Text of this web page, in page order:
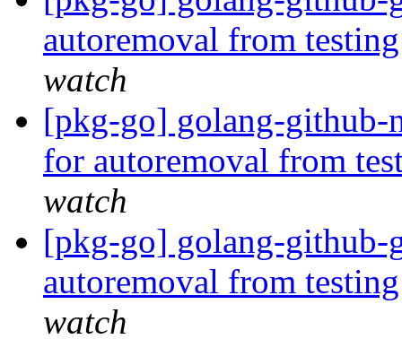
autoremoval from
watch
[pkg-go] golang-github-
for autoremoval from
watch
[pkg-go] golang-github-
autoremoval from
watch